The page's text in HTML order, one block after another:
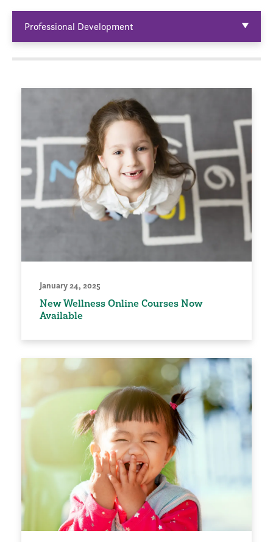
Professional Development
January 24, 2025
New Wellness Online Courses Now
Available